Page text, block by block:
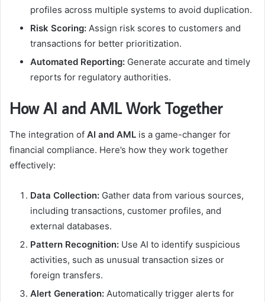
profiles across multiple systems to avoid duplication.
Risk Scoring: Assign risk scores to customers and
transactions for better prioritization.
Automated Reporting: Generate accurate and timely
reports for regulatory authorities.
How AI and AML Work Together
The integration of AI and AML is a game-changer for
financial compliance. Here’s how they work together
effectively:
Data Collection: Gather data from various sources,
including transactions, customer profiles, and
external databases.
Pattern Recognition: Use AI to identify suspicious
activities, such as unusual transaction sizes or
foreign transfers.
Alert Generation: Automatically trigger alerts for